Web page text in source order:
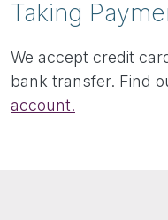
Taking
We accept credit
bank transfer. Find
account.